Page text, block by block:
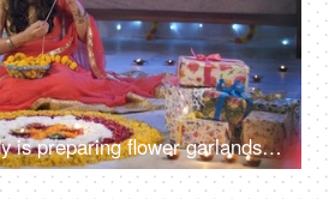
A young Indian lady is preparing flower garlands (Mala) for Diwali Puja in traditional wear - celebration time